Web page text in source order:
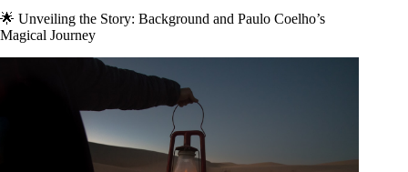
🌟 Unveiling the Story: Background and Paulo Coelho’s
Magical Journey